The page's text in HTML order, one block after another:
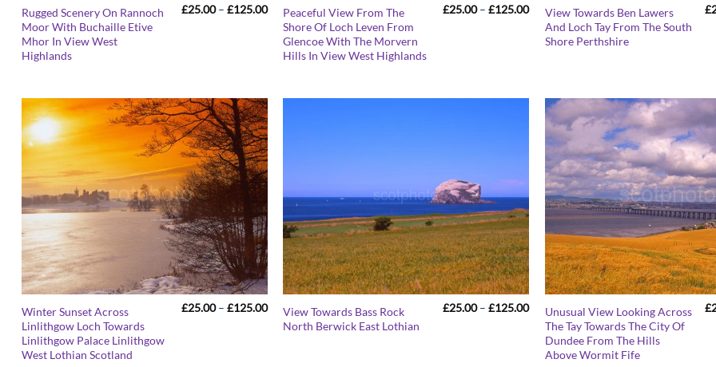
Rugged Scenery On Rannoch
Moor With Buchaille Etive
Mhor In View West
Highlands
£25.00 – £125.00Price
range:
£25.00
through
£125.00
Peaceful View From The
Shore Of Loch Leven From
Glencoe With The Morvern
Hills In View West Highlands
£25.00 – £125.00Price
range:
£25.00
through
View Towards Ben Lawers
And Loch Tay From The South
Shore Perthshire
£
Winter Sunset Across
Linlithgow Loch Towards
Linlithgow Palace Linlithgow
West Lothian Scotland
£25.00 – £125.00Price
range:
£25.00
View Towards Bass Rock
North Berwick East Lothian
£25.00 – £125.00Price
range:
£25.00
through
£125.00
Unusual View Looking Across
The Tay Towards The City Of
Dundee From The Hills
Above Wormit Fife
£